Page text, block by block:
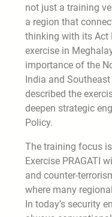
not just a training
a region that
thinking with its Act
exercise in
importance of the
India and
described the
deepen strategic
Policy.
The training focus
Exercise PRAGATI
and counter-
where many
In today’s security